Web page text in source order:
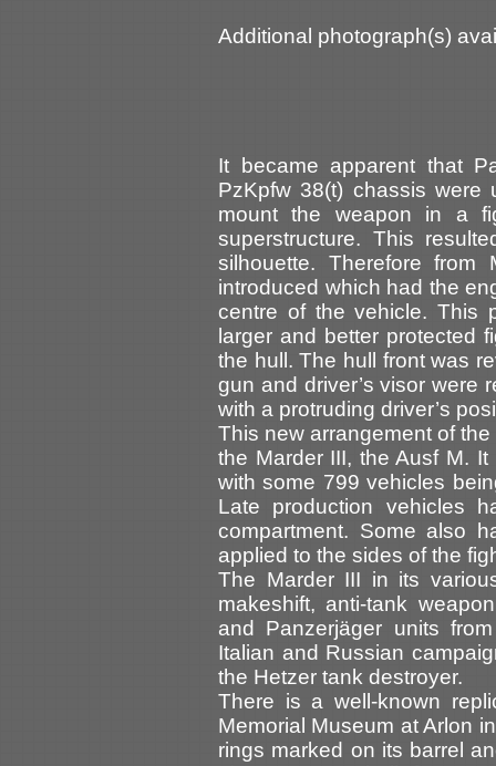
Additional photograph(s)
It became apparent that
PzKpfw 38(t) chassis were
mount the weapon in a
superstructure. This
silhouette. Therefore
introduced which had the
centre of the vehicle. This
larger and better protected
the hull. The hull front was
gun and driver’s visor were
with a protruding driver’s
This new arrangement of
the Marder III, the Ausf M.
with some 799 vehicles
Late production vehicles
compartment. Some also
applied to the sides of the
The Marder III in its
makeshift, anti-tank
and Panzerjäger units
Italian and Russian
the Hetzer tank destroyer.
There is a well-known
Memorial Museum at Arlon
rings marked on its barrel